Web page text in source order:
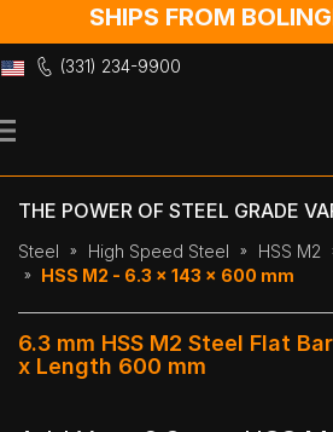
SHIPS FROM
(331) 234-9900
to
THE POWER OF STEEL GRADE
Steel High Speed Steel HSS M2
HSS M2 - 6.3 x 143 x 600 mm
6.3 mm HSS M2 Steel Flat
x Length 600 mm